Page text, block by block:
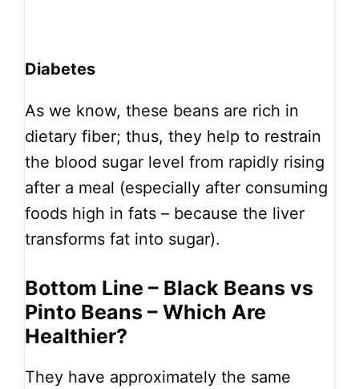
Diabetes
As we know, these beans are rich in
dietary fiber; thus, they help to restrain
the blood sugar level from rapidly rising
after a meal (especially after consuming
foods high in fats – because the liver
transforms fat into sugar).
Bottom Line – Black Beans vs
Pinto Beans – Which Are
Healthier?
They have approximately the same